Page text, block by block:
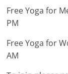
Free Yoga for
PM
Free Yoga for
AM